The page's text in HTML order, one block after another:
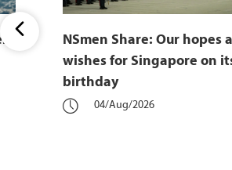
NSmen Share: Our hopes
wishes for Singapore on
birthday
04/Aug/2026